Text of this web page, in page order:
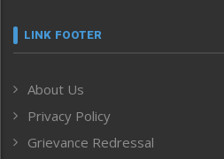
Frontpage
Human Rights
ICAR
India
LINK FOOTER
About Us
Privacy Policy
Grievance Redressal